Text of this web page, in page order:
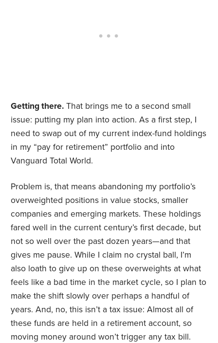
Getting there. That brings me to a second small
issue: putting my plan into action. As a first step, I
need to swap out of my current index-fund holdings
in my “pay for retirement” portfolio and into
Vanguard Total World.
Problem is, that means abandoning my portfolio’s
overweighted positions in value stocks, smaller
companies and emerging markets. These holdings
fared well in the current century’s first decade, but
not so well over the past dozen years—and that
gives me pause. While I claim no crystal ball, I’m
also loath to give up on these overweights at what
feels like a bad time in the market cycle, so I plan to
make the shift slowly over perhaps a handful of
years. And, no, this isn’t a tax issue: Almost all of
these funds are held in a retirement account, so
moving money around won’t trigger any tax bill.